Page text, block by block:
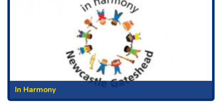
In Harmony